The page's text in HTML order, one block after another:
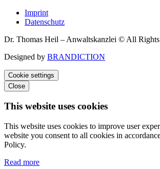
Imprint
Datenschutz
Dr. Thomas Heil – Anwaltskanzlei © All Rights
Designed by BRANDICTION
Cookie settings
Close
This website uses cookies
This website uses cookies to improve user
website you consent to all cookies in
Policy.
Read more